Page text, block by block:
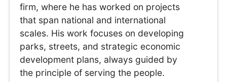
firm, where he has worked on projects
that span national and international
scales. His work focuses on developing
parks, streets, and strategic economic
development plans, always guided by
the principle of serving the people.